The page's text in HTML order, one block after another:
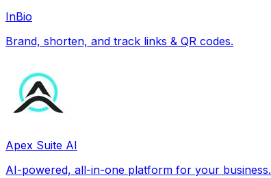
InBio
Brand, shorten, and track links & QR codes.
Apex Suite AI
AI-powered, all-in-one platform for your business.